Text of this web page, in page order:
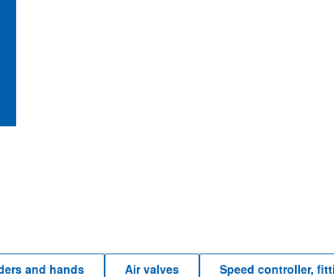
and hands Air valves Speed controller,